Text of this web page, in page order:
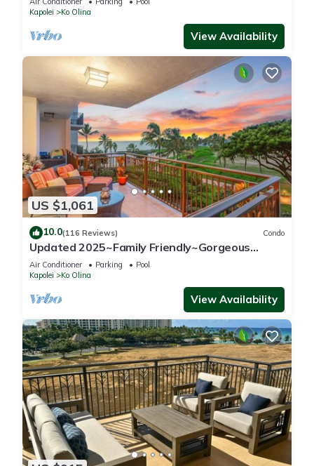
Kapolei
Ko Olina
View Availability
US $1,061
10.0(116 Reviews) Condo
Updated 2025~Family Friendly~Gorgeous
Ocean/Sunset Views w/Extra amenities!
Air Conditioner Parking
Pool
Kapolei
Ko Olina
View Availability